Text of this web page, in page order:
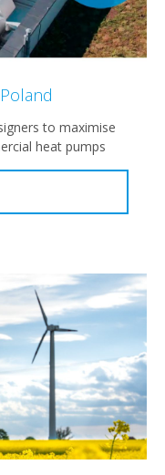
to maximise
heat pumps